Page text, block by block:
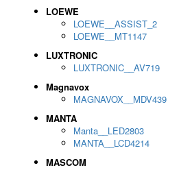
LOEWE
LOEWE__ASSIST_2
LOEWE__MT1147
LUXTRONIC
LUXTRONIC__AV719
Magnavox
MAGNAVOX__MDV439
MANTA
Manta__LED2803
MANTA__LCD4214
MASCOM